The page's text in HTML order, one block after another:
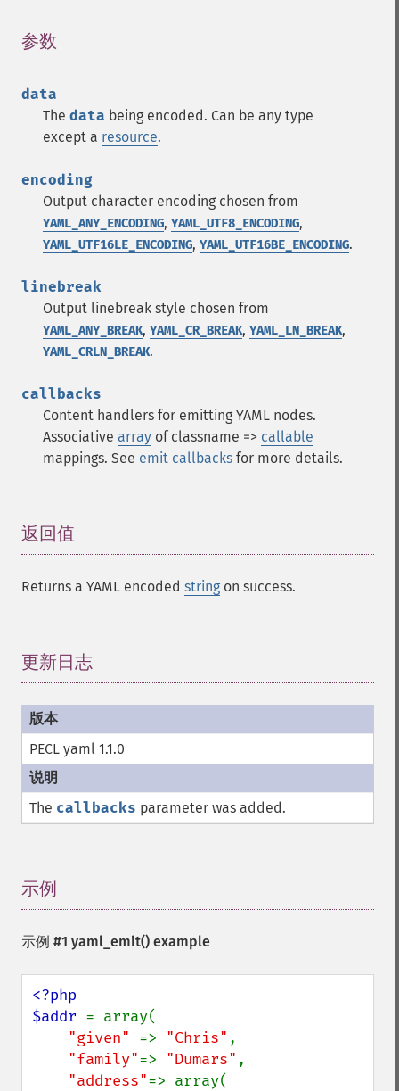
参数
data
The data being encoded. Can be any type
except a resource.
encoding
Output character encoding chosen from
YAML_ANY_ENCODING, YAML_UTF8_ENCODING,
YAML_UTF16LE_ENCODING, YAML_UTF16BE_ENCODING.
linebreak
Output linebreak style chosen from
YAML_ANY_BREAK, YAML_CR_BREAK, YAML_LN_BREAK,
YAML_CRLN_BREAK.
callbacks
Content handlers for emitting YAML nodes.
Associative array of classname => callable
mappings. See emit callbacks for more details.
返回值
Returns a YAML encoded string on success.
更新日志
PECL yaml 1.1.0
The callbacks parameter was added.
示例
示例 #1 yaml_emit() example
<?php
$addr = array(
"given" => "Chris" ,
"family"=> "Dumars" ,
"address"=> array(